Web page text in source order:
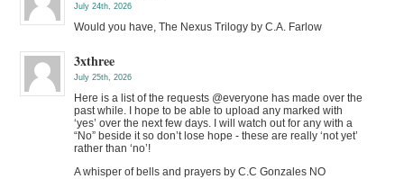
July 24th, 2026
Would you have, The Nexus Trilogy by C.A. Farlow
3xthree
July 25th, 2026
Here is a list of the requests @everyone has made over the
past while. I hope to be able to upload any marked with
‘yes’ over the next few days. I will watch out for any with a
“No” beside it so don’t lose hope - these are really ‘not yet’
rather than ‘no’!
A whisper of bells and prayers by C.C Gonzales NO